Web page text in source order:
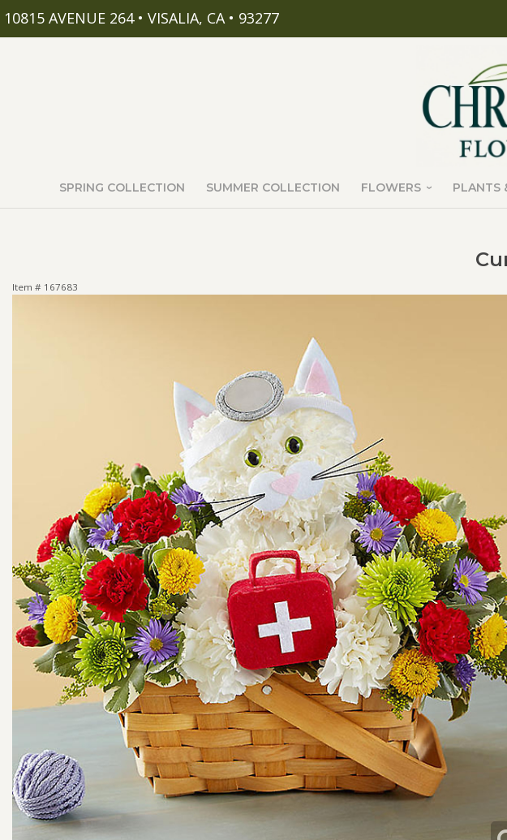
10815 AVENUE 264 • VISALIA, CA • 93277
SPRING COLLECTION SUMMER COLLECTION FLOWERS PLANTS
Item # 167683